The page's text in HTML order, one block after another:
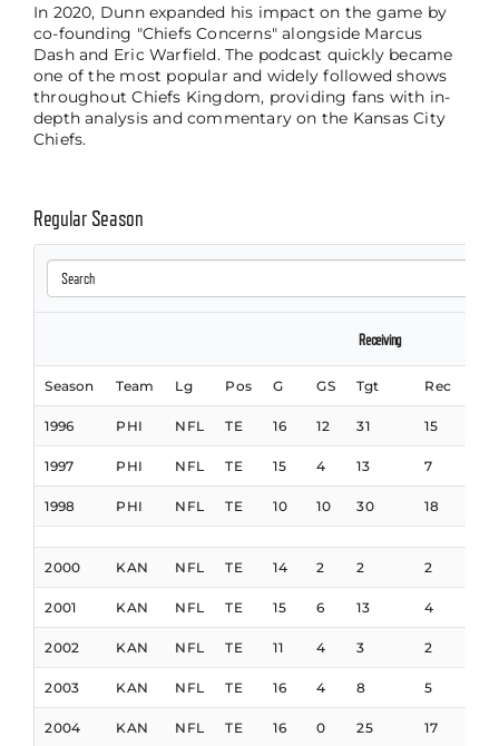
In 2020, Dunn expanded his impact on the game by
co-founding "Chiefs Concerns" alongside Marcus
Dash and Eric Warfield. The podcast quickly became
one of the most popular and widely followed shows
throughout Chiefs Kingdom, providing fans with in-
depth analysis and commentary on the Kansas City
Chiefs.
Regular Season
Receiving
Season Team Lg Pos G GS Tgt Rec
1996 PHI NFL TE 16 12 31 15
1997 PHI NFL TE 15 4 13 7
1998 PHI NFL TE 10 10 30 18
2000 KAN NFL TE 14 2 2 2
2001 KAN NFL TE 15 6 13 4
2002 KAN NFL TE 11 4 3 2
2003 KAN NFL TE 16 4 8 5
2004 KAN NFL TE 16 0 25 17